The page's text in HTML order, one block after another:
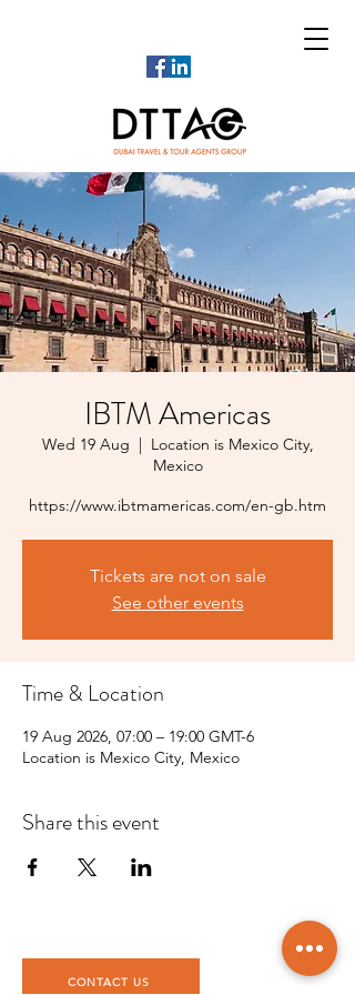
IBTM Americas
Wed 19 Aug
  |
Location is Mexico City,
Mexico
https://www.ibtmamericas.com/en-gb.htm
Tickets are not on sale
See other events
Time & Location
19 Aug 2026, 07:00 – 19:00 GMT-6
Location is Mexico City, Mexico
Share this event
CONTACT US